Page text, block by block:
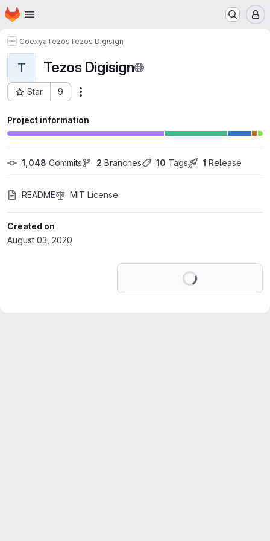
Skip to main content
Homepage
CoexyaTezosTezos Digisign
T Tezos Digisign
Star 9
Project ID: 20306086
Project information
1,048 Commits 2 Branches 10 Tags 1 Release
README MIT License
Created on
August 03, 2020